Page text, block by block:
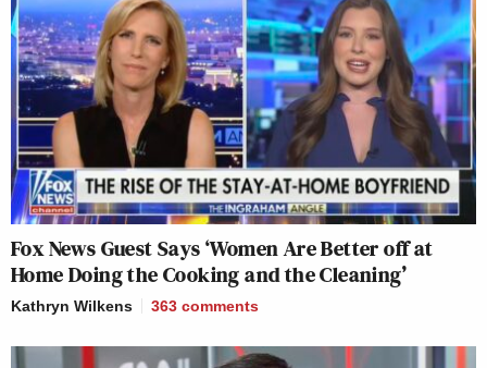
Fox News Guest Says ‘Women Are Better off at
Home Doing the Cooking and the Cleaning’
Kathryn Wilkens 363 comments